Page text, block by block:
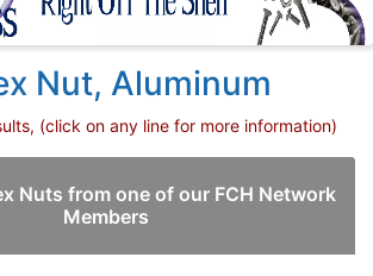
Nut, Aluminum
(click on any line for more information)
Nuts from one of our FCH Network
Members